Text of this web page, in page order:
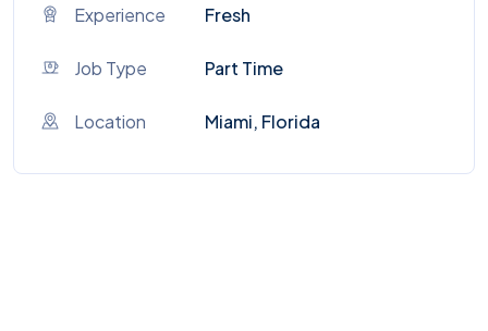
Experience Fresh
Job Type Part Time
Location Miami, Florida